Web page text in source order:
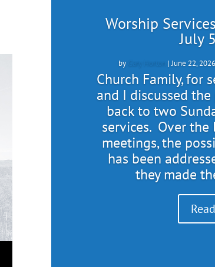
Worship
July
by Gary Horton |June 22, 2026
Church Family, for
and I discussed
back to two
services. Over the
meetings, the
has been
they made